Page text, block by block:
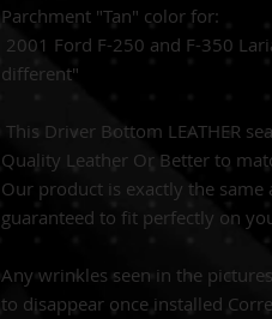
Parchment "Tan" color for:
2001 Ford F-250 and F-350
different"
This Driver Bottom LEATHER
Quality Leather Or Better to
Our product is exactly the
guaranteed to fit perfectly on
Any wrinkles seen in the
to disappear once installed